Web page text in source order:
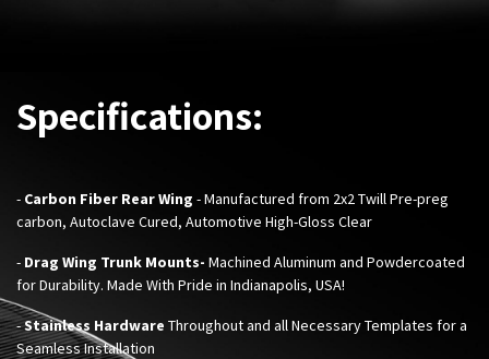
Specifications:
- Carbon Fiber Rear Wing - Manufactured from 2x2 Twill Pre-preg
carbon, Autoclave Cured, Automotive High-Gloss Clear
- Drag Wing Trunk Mounts- Machined Aluminum and Powdercoated
for Durability. Made With Pride in Indianapolis, USA!
-Stainless Hardware Throughout and all Necessary Templates for a
Seamless Installation